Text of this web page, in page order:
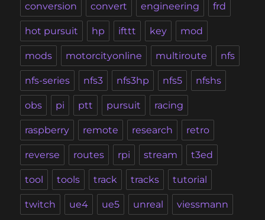
conversion convert engineering frd
hot pursuit hp ifttt key mod
mods motorcityonline multiroute nfs
nfs-series nfs3 nfs3hp nfs5 nfshs
obs pi ptt pursuit racing
raspberry remote research retro
reverse routes rpi stream t3ed
tool tools track tracks tutorial
twitch ue4 ue5 unreal viessmann